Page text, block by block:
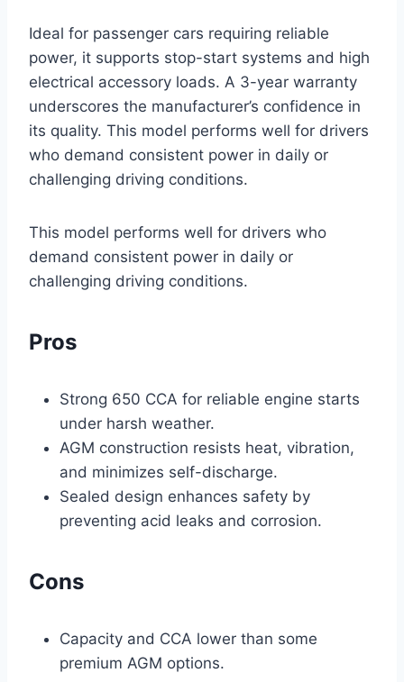
Ideal for passenger cars requiring reliable
power, it supports stop-start systems and high
electrical accessory loads. A 3-year warranty
underscores the manufacturer’s confidence in
its quality. This model performs well for drivers
who demand consistent power in daily or
challenging driving conditions.
This model performs well for drivers who
demand consistent power in daily or
challenging driving conditions.
Pros
Strong 650 CCA for reliable engine starts
under harsh weather.
AGM construction resists heat, vibration,
and minimizes self-discharge.
Sealed design enhances safety by
preventing acid leaks and corrosion.
Cons
Capacity and CCA lower than some
premium AGM options.